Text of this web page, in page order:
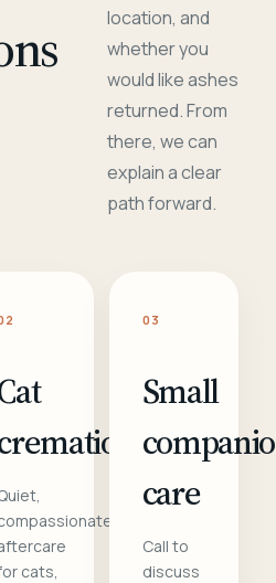
location, and
whether you
would like ashes
returned. From
there, we can
explain a clear
path forward.
cats,
03
Small
care
Call to
discuss